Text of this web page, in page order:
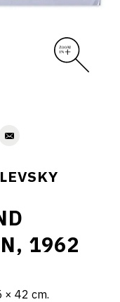
1962
× 42 cm.